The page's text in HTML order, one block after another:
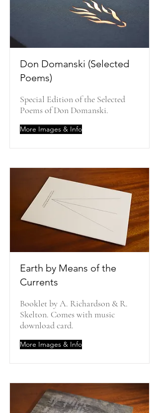
Don Domanski (Selected
Poems)
Special Edition of the Selected
Poems of Don Domanski.
More Images & Info
Earth by Means of the
Currents
Booklet by A. Richardson & R.
Skelton. Comes with music
download card.
More Images & Info